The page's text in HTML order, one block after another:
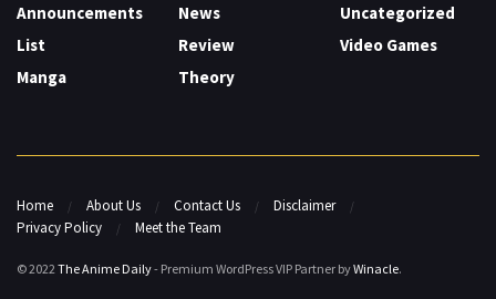
Announcements
List
Manga
News
Review
Theory
Uncategorized
Video Games
Home About Us Contact Us
Disclaimer
Privacy Policy
Meet the Team
© 2022The Anime Daily- Premium WordPress VIP Partner byWinacle.